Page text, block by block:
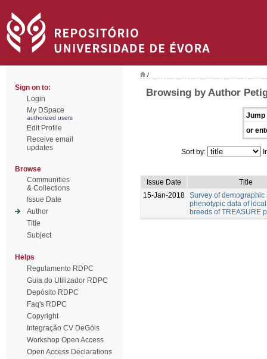
Sign on to:
Login
My DSpace
authorized users
Edit Profile
Receive email
updates
Browse
Communities
& Collections
Issue Date
Author
Title
Subject
Helps
Regulamento RDPC
Guia do Utilizador RDPC
Depósito RDPC
Faq's RDPC
Copyright
Integração CV DeGóis
Workshop Open Access
Open Access Declarations
/
Browsing by Author
Jump
or
Sort by:
Issue Date
Title
15-Jan-2018 Survey of demographic
phenotypic data of
breeds of TREASURE